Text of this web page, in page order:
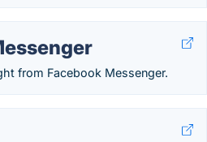
from Facebook Messenger.